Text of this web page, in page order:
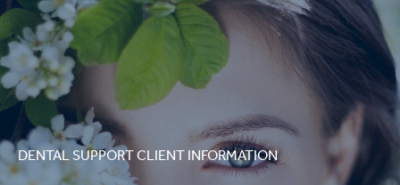
DENTAL SUPPORT CLIENT INFORMATION